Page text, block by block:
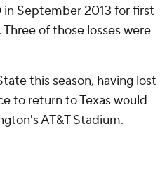
September 2013 for first-
of those losses were
this season, having lost
to return to Texas would
AT&T Stadium.